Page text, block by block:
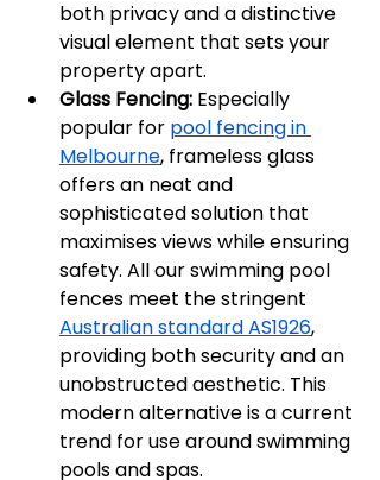
both privacy and a distinctive
visual element that sets your
property apart.
Glass Fencing: Especially
popular for pool fencing in
Melbourne, frameless glass
offers an neat and
sophisticated solution that
maximises views while ensuring
safety. All our swimming pool
fences meet the stringent
Australian standard AS1926,
providing both security and an
unobstructed aesthetic. This
modern alternative is a current
trend for use around swimming
pools and spas.